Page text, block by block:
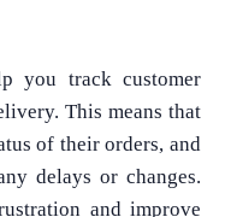
you track customer
This means that
of their orders, and
delays or changes.
and improve